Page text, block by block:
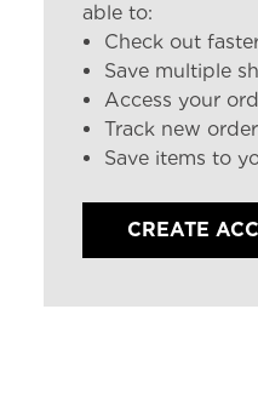
able to:
Check out
Save multiple
Access your
Track new
Save items to
CREATE